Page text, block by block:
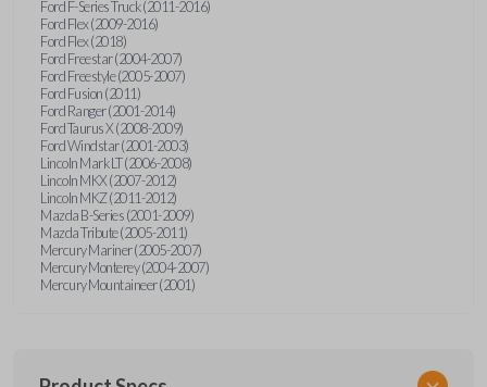
Ford F-Series Truck (2011-2016)
Ford Flex (2009-2016)
Ford Flex (2018)
Ford Freestar (2004-2007)
Ford Freestyle (2005-2007)
Ford Fusion (2011)
Ford Ranger (2001-2014)
Ford Taurus X (2008-2009)
Ford Windstar (2001-2003)
Lincoln Mark LT (2006-2008)
Lincoln MKX (2007-2012)
Lincoln MKZ (2011-2012)
Mazda B-Series (2001-2009)
Mazda Tribute (2005-2011)
Mercury Mariner (2005-2007)
Mercury Monterey (2004-2007)
Mercury Mountaineer (2001)